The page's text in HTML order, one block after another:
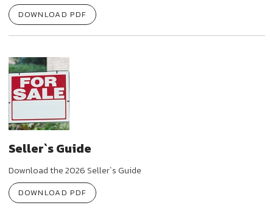
DOWNLOAD PDF
Seller`s Guide
Download the 2026 Seller`s Guide
DOWNLOAD PDF